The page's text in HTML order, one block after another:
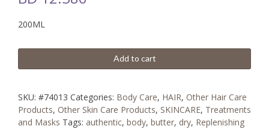
200ML
Add to cart
SKU: #74013 Categories: Body Care, HAIR, Other Hair Care
Products, Other Skin Care Products, SKINCARE, Treatments
and Masks Tags: authentic, body, butter, dry, Replenishing